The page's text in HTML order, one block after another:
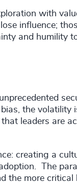
with
influence;
and humility
the volatility
leaders are
creating a
The
the more